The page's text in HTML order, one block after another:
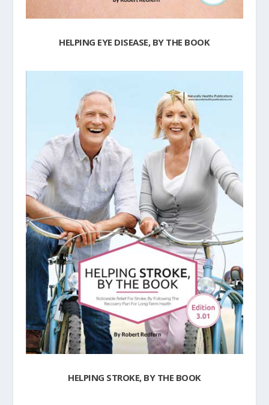
HELPING EYE DISEASE, BY THE BOOK
HELPING STROKE, BY THE BOOK